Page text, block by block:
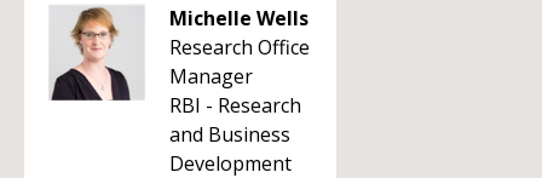
Michelle Wells
Research Office
Manager
RBI - Research
and Business
Development